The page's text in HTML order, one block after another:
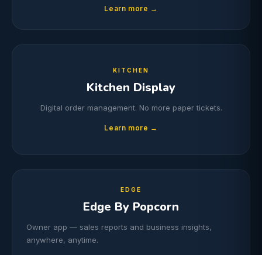
Learn more →
KITCHEN
Kitchen Display
Digital order management. No more paper tickets.
Learn more →
EDGE
Edge By Popcorn
Owner app — sales reports and business insights,
anywhere, anytime.